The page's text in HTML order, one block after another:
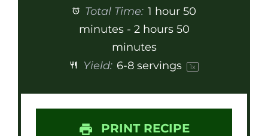
Total Time: 1 hour 50
minutes - 2 hours 50
minutes
Yield: 6-8servings 1x
PRINT RECIPE